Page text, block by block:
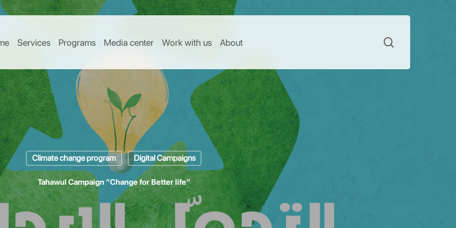
Services Programs
Climate Change
Advocacy
Media campaigns
Media center Work with us About
Climate change program Digital Campaigns
Tahawul Campaign “Change for Better life”